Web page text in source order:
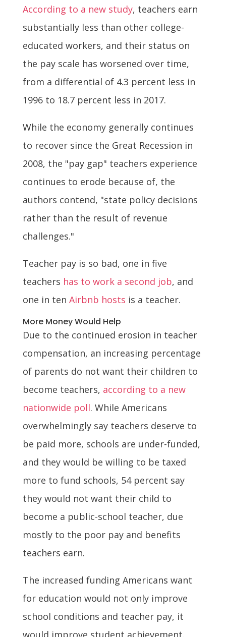
According to a new study, teachers earn
substantially less than other college-
educated workers, and their status on
the pay scale has worsened over time,
from a differential of 4.3 percent less in
1996 to 18.7 percent less in 2017.
While the economy generally continues
to recover since the Great Recession in
2008, the "pay gap" teachers experience
continues to erode because of, the
authors contend, "state policy decisions
rather than the result of revenue
challenges."
Teacher pay is so bad, one in five
teachers has to work a second job, and
one in ten Airbnb hosts is a teacher.
More Money Would Help
Due to the continued erosion in teacher
compensation, an increasing percentage
of parents do not want their children to
become teachers, according to a new
nationwide poll. While Americans
overwhelmingly say teachers deserve to
be paid more, schools are under-funded,
and they would be willing to be taxed
more to fund schools, 54 percent say
they would not want their child to
become a public-school teacher, due
mostly to the poor pay and benefits
teachers earn.
The increased funding Americans want
for education would not only improve
school conditions and teacher pay, it
would improve student achievement.